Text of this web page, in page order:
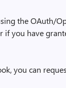
the OAuth/
you have
you can